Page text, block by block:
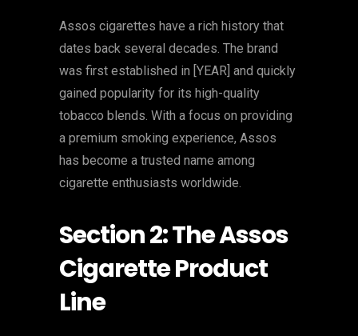
Assos cigarettes have a rich history that
dates back several decades. The brand
was first established in [YEAR] and quickly
gained popularity for its high-quality
tobacco blends. With a focus on providing
a premium smoking experience, Assos
has become a trusted name among
cigarette enthusiasts worldwide.
Section 2: The Assos
Cigarette Product
Line